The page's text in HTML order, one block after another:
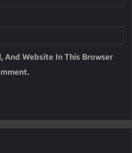
And Website In This Browser